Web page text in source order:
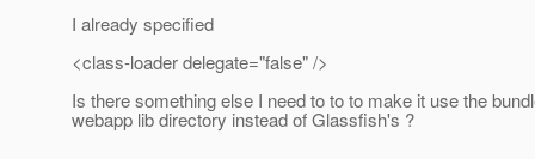
I already specified
<class-loader delegate="false" />
Is there something else I need to to to make it use the
webapp lib directory instead of Glassfish's ?